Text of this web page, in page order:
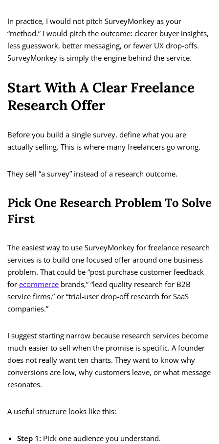
In practice, I would not pitch SurveyMonkey as your
“method.” I would pitch the outcome: clearer buyer insights,
less guesswork, better messaging, or fewer UX drop-offs.
SurveyMonkey is simply the engine behind the service.
Start With A Clear Freelance
Research Offer
Before you build a single survey, define what you are
actually selling. This is where many freelancers go wrong.
They sell “a survey” instead of a research outcome.
Pick One Research Problem To Solve
First
The easiest way to use SurveyMonkey for freelance research
services is to build one focused offer around one business
problem. That could be “post-purchase customer feedback
for ecommerce brands,” “lead quality research for B2B
service firms,” or “trial-user drop-off research for SaaS
companies.”
I suggest starting narrow because research services become
much easier to sell when the promise is specific. A founder
does not really want ten charts. They want to know why
conversions are low, why customers leave, or what message
resonates.
A useful structure looks like this:
Step 1: Pick one audience you understand.